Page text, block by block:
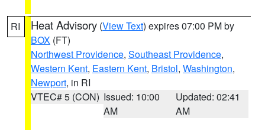
RI Heat Advisory (View Text) expires 07:00 PM by
BOX (FT)
Northwest Providence, Southeast Providence,
Western Kent, Eastern Kent, Bristol, Washington,
Newport, in RI
VTEC# 5 (CON) Issued: 10:00
AM
Updated: 02:41
AM